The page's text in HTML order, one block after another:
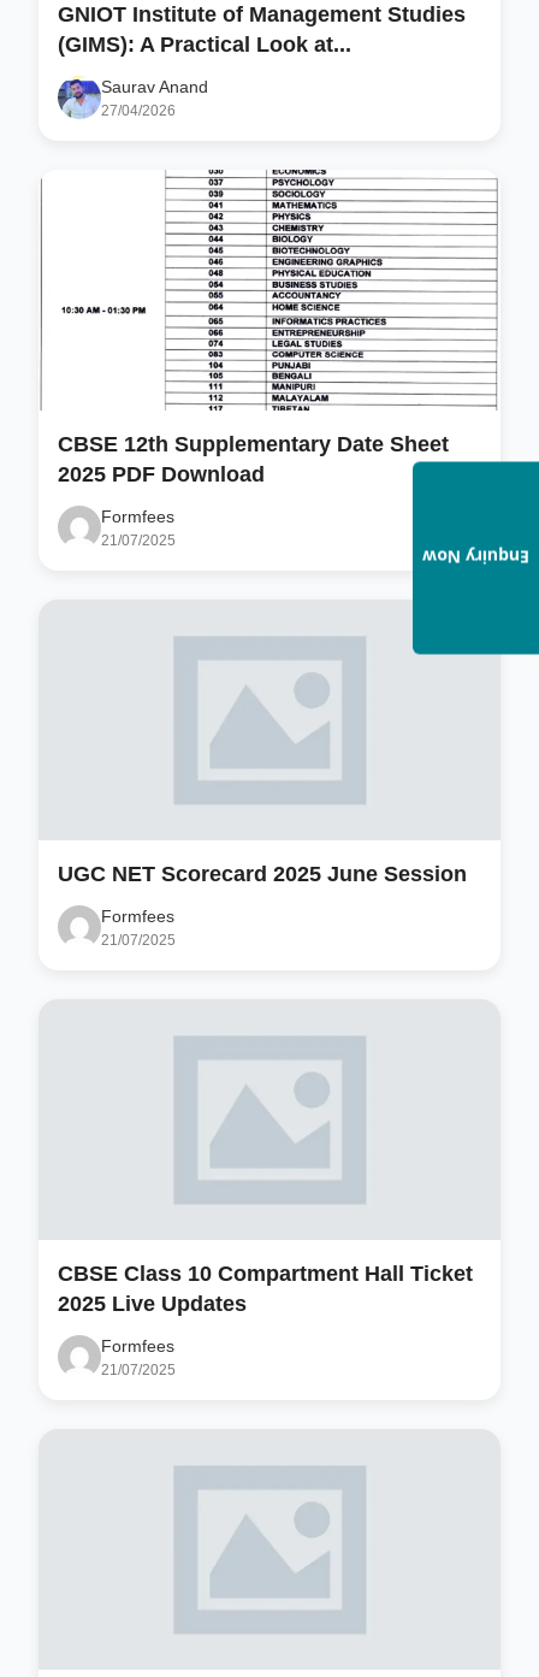
GNIOT Institute of Management Studies
(GIMS): A Practical Look at...
Saurav Anand
27/04/2026
CBSE 12th Supplementary Date Sheet
2025 PDF Download
Formfees
21/07/2025
UGC NET Scorecard 2025 June Session
Formfees
21/07/2025
CBSE Class 10 Compartment Hall Ticket
2025 Live Updates
Formfees
21/07/2025
Enquiry Now